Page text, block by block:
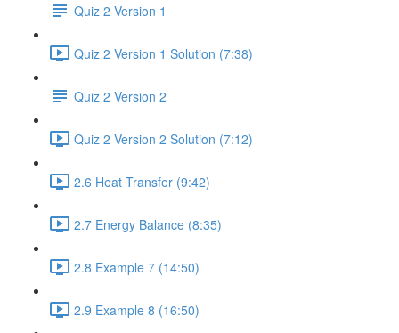
Quiz 2 Version 1
Quiz 2 Version 1 Solution (7:38)
Quiz 2 Version 2
Quiz 2 Version 2 Solution (7:12)
2.6 Heat Transfer (9:42)
2.7 Energy Balance (8:35)
2.8 Example 7 (14:50)
2.9 Example 8 (16:50)